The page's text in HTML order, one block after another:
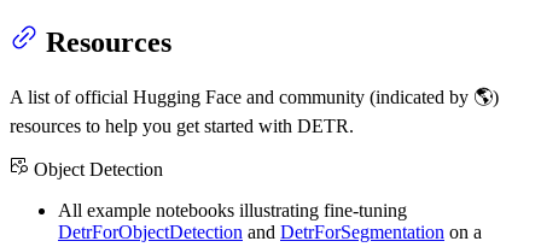
Resources
A list of official Hugging Face and community (indicated by 🌎)
resources to help you get started with DETR.
Object Detection
All example notebooks illustrating fine-tuning
DetrForObjectDetection and DetrForSegmentation on a